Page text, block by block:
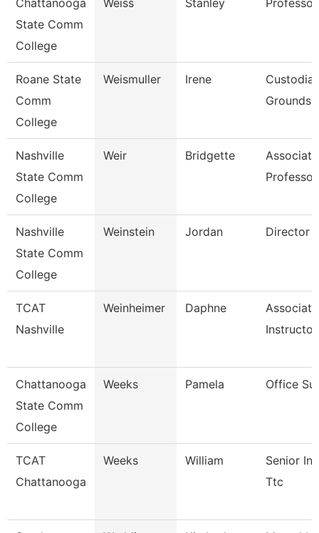
Chattanooga
State Comm
College
Weiss Stanley Professor
Roane State
Comm
College
Weismuller Irene
Grounds
Nashville
State Comm
College
Weir Bridgette
Associate
Professor
Nashville
State Comm
College
Weinstein Jordan Director
TCAT
Nashville
Weinheimer Daphne
Associate
Instructor
Chattanooga
State Comm
College
Weeks Pamela Office
TCAT
Chattanooga
Weeks William
Senior
Ttc